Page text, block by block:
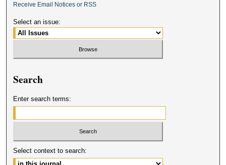
Receive Email Notices or RSS
Select an issue:
Search
Enter search terms:
Select context to search: